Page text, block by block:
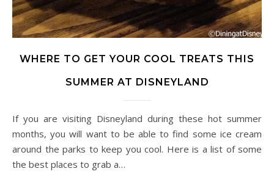
WHERE TO GET YOUR COOL TREATS THIS
SUMMER AT DISNEYLAND
If you are visiting Disneyland during these hot summer
months, you will want to be able to find some ice cream
around the parks to keep you cool. Here is a list of some
the best places to grab a…